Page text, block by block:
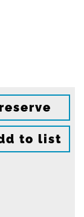
reserve
to list